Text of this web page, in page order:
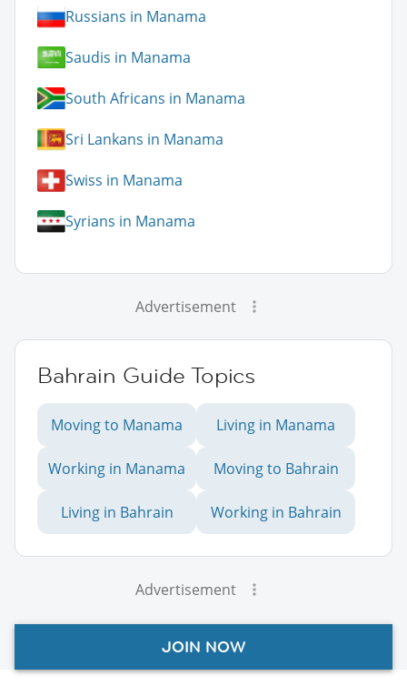
Russians in Manama
Saudis in Manama
South Africans in Manama
Sri Lankans in Manama
Swiss in Manama
Syrians in Manama
Advertisement
Bahrain Guide Topics
Moving to Manama Living in Manama
Working in Manama Moving to Bahrain
Living in Bahrain Working in Bahrain
Advertisement
JOIN NOW